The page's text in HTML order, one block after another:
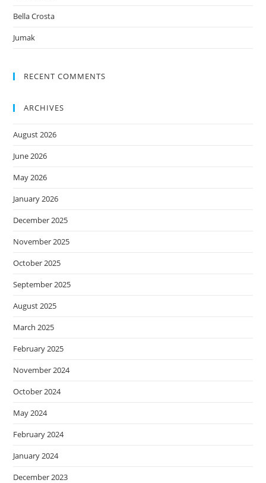
Bella Crosta
Jumak
RECENT COMMENTS
ARCHIVES
August 2026
June 2026
May 2026
January 2026
December 2025
November 2025
October 2025
September 2025
August 2025
March 2025
February 2025
November 2024
October 2024
May 2024
February 2024
January 2024
December 2023